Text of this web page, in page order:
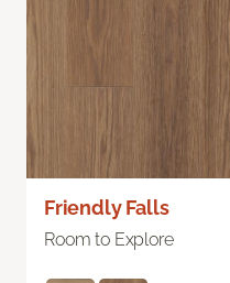
Friendly Falls
Room to Explore